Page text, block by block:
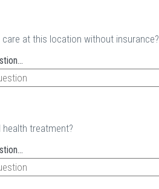
at this location without insurance?
treatment?